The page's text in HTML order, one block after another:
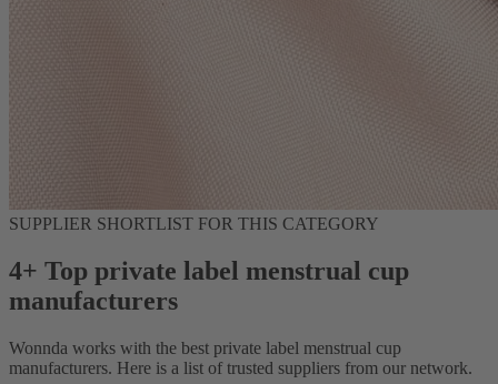
SUPPLIER SHORTLIST FOR THIS CATEGORY
4+ Top private label menstrual cup
manufacturers
Wonnda works with the best private label menstrual cup
manufacturers. Here is a list of trusted suppliers from our network.